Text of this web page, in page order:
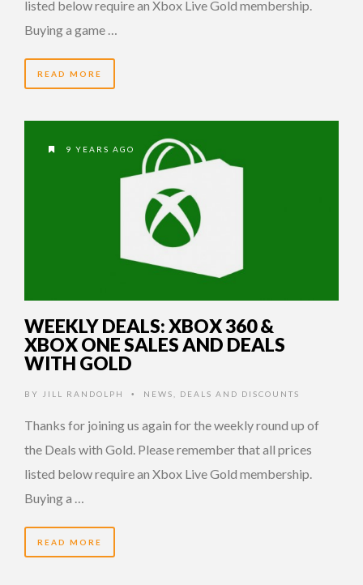
listed below require an Xbox Live Gold membership.
Buying a game …
READ MORE
9 YEARS AGO
WEEKLY DEALS: XBOX 360 &
XBOX ONE SALES AND DEALS
WITH GOLD
BY JILL RANDOLPH • NEWS DEALS AND DISCOUNTS
Thanks for joining us again for the weekly round up of
the Deals with Gold. Please remember that all prices
listed below require an Xbox Live Gold membership.
Buying a …
READ MORE